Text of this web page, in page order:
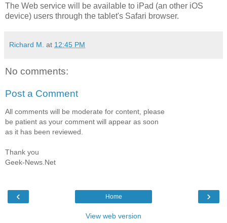
The Web service will be available to iPad (an other iOS
device) users through the tablet's Safari browser.
Richard M. at 12:45 PM
No comments:
Post a Comment
All comments will be moderate for content, please
be patient as your comment will appear as soon
as it has been reviewed.
Thank you
Geek-News.Net
‹ ›
Home
View web version